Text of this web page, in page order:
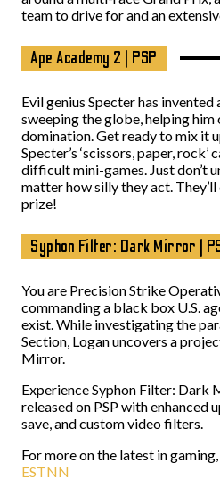
team to drive for and an
Ape Academy 2 | PSP
Evil genius Specter has invented
sweeping the globe, helping
domination. Get ready to mix it
Specter’s ‘scissors, paper, rock’
difficult mini-games. Just don’t
matter how silly they act.
prize!
Syphon Filter: Dark Mirror |
You are Precision Strike
commanding a black box U.S.
exist. While investigating the
Section, Logan uncovers a
Mirror.
Experience Syphon Filter: Dark
released on PSP with enhanced
save, and custom video filters.
For more on the latest in
ESTNN